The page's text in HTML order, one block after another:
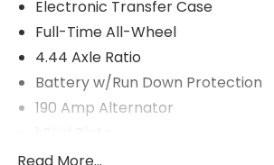
Electronic Transfer Case
Full-Time All-Wheel
4.44 Axle Ratio
Battery w/Run Down Protection
190 Amp Alternator
5143# Gvwr